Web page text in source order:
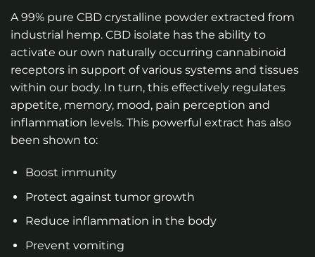
A 99% pure CBD crystalline powder extracted from
industrial hemp. CBD isolate has the ability to
activate our own naturally occurring cannabinoid
receptors in support of various systems and tissues
within our body. In turn, this effectively regulates
appetite, memory, mood, pain perception and
inflammation levels. This powerful extract has also
been shown to:
Boost immunity
Protect against tumor growth
Reduce inflammation in the body
Prevent vomiting